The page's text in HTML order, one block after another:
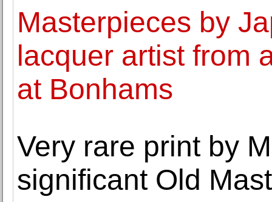
Masterpieces by
lacquer artist from
at Bonhams
Very rare print by
significant Old